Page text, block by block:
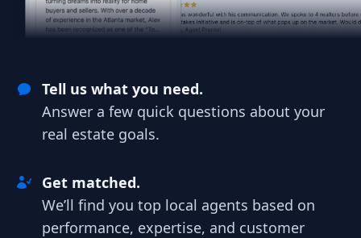
Tell us what you need.
Answer a few quick questions about your
real estate goals.
Get matched.
We’ll find you top local agents based on
performance, expertise, and customer